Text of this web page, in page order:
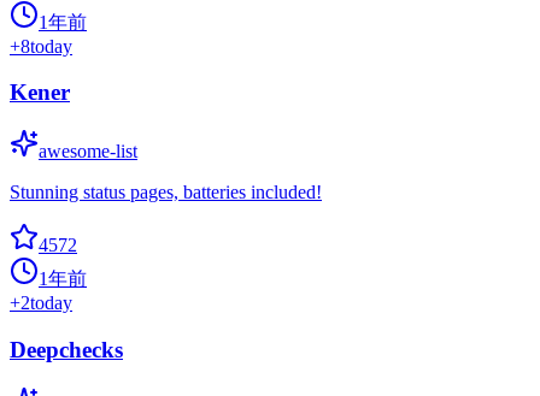
1年前
+8today
Kener
awesome-list
Stunning status pages, batteries included!
4572
1年前
+2today
Deepchecks